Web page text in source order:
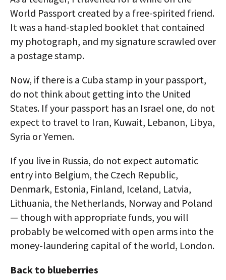
World Passport created by a free-spirited friend.
It was a hand-stapled booklet that contained
my photograph, and my signature scrawled over
a postage stamp.
Now, if there is a Cuba stamp in your passport,
do not think about getting into the United
States. If your passport has an Israel one, do not
expect to travel to Iran, Kuwait, Lebanon, Libya,
Syria or Yemen.
If you live in Russia, do not expect automatic
entry into Belgium, the Czech Republic,
Denmark, Estonia, Finland, Iceland, Latvia,
Lithuania, the Netherlands, Norway and Poland
— though with appropriate funds, you will
probably be welcomed with open arms into the
money-laundering capital of the world, London.
Back to blueberries